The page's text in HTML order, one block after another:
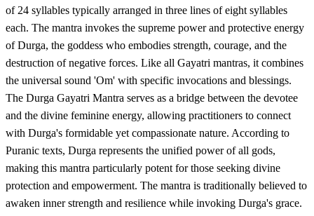
of 24 syllables typically arranged in three lines of eight syllables
each. The mantra invokes the supreme power and protective energy
of Durga, the goddess who embodies strength, courage, and the
destruction of negative forces. Like all Gayatri mantras, it combines
the universal sound 'Om' with specific invocations and blessings.
The Durga Gayatri Mantra serves as a bridge between the devotee
and the divine feminine energy, allowing practitioners to connect
with Durga's formidable yet compassionate nature. According to
Puranic texts, Durga represents the unified power of all gods,
making this mantra particularly potent for those seeking divine
protection and empowerment. The mantra is traditionally believed to
awaken inner strength and resilience while invoking Durga's grace.